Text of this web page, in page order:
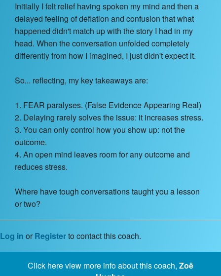
Initially I felt relief having spoken my mind and then a
delayed feeling of deflation and confusion that what
happened didn't match up with the story I had in my
head. When the conversation unfolded completely
differently from how I imagined, I just didn't expect it.
So... reflecting, my key takeaways are:
1. FEAR paralyses. (False Evidence Appearing Real)
2. Delaying rarely solves the issue: it increases stress.
3. You can only control how you show up: not the
outcome.
4. An open mind leaves room for any outcome and
reduces stress.
Where have tough conversations taught you a lesson
or two?
Log in orRegisterto contact this coach.
Click here view more info about this coach, Zoë